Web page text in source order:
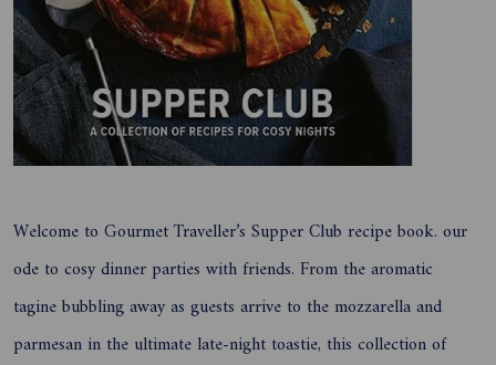
Welcome to Gourmet Traveller’s Supper Club recipe book. our
ode to cosy dinner parties with friends. From the aromatic
tagine bubbling away as guests arrive to the mozzarella and
parmesan in the ultimate late-night toastie, this collection of